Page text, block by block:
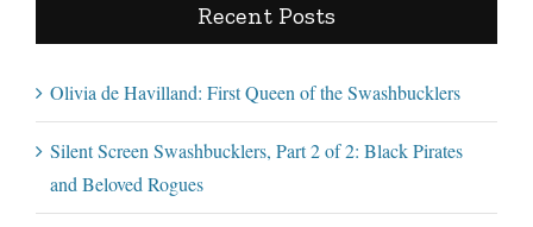
Recent Posts
Olivia de Havilland: First Queen of the Swashbucklers
Silent Screen Swashbucklers, Part 2 of 2: Black Pirates
and Beloved Rogues